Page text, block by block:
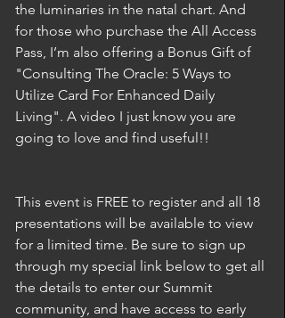
the luminaries in the natal chart. And
for those who purchase the All Access
Pass, I’m also offering a Bonus Gift of
"Consulting The Oracle: 5 Ways to
Utilize Card For Enhanced Daily
Living". A video I just know you are
going to love and find useful!!
This event is FREE to register and all 18
presentations will be available to view
for a limited time. Be sure to sign up
through my special link below to get all
the details to enter our Summit
community, and have access to early